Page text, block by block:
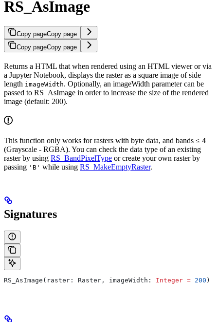
RS_AsImage
Copy pageCopy page
Copy pageCopy page
Returns a HTML that when rendered using an HTML viewer or via
a Jupyter Notebook, displays the raster as a square image of side
length imageWidth. Optionally, an imageWidth parameter can be
passed to RS_AsImage in order to increase the size of the rendered
image (default: 200).
This function only works for rasters with byte data, and bands ≤ 4
(Grayscale - RGBA). You can check the data type of an existing
raster by using RS_BandPixelType or create your own raster by
passing 'B' while using RS_MakeEmptyRaster.
Signatures
RS_AsImage(raster: Raster, imageWidth: Integer = 200 )